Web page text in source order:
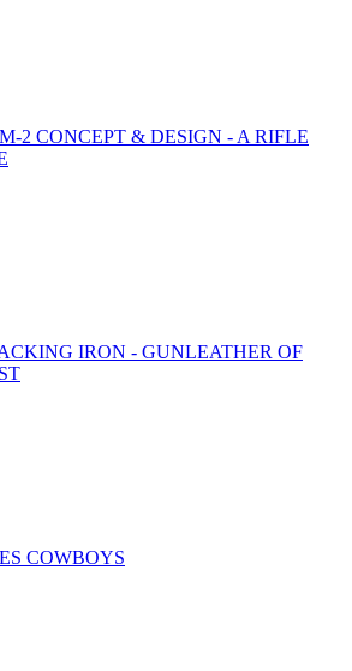
2 CONCEPT & DESIGN - A RIFLE
IRON - GUNLEATHER OF
COWBOYS